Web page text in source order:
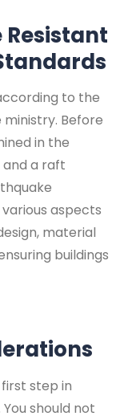
Resistant
to the
Before
in the
a raft
aspects
material
buildings
step in
. You should not